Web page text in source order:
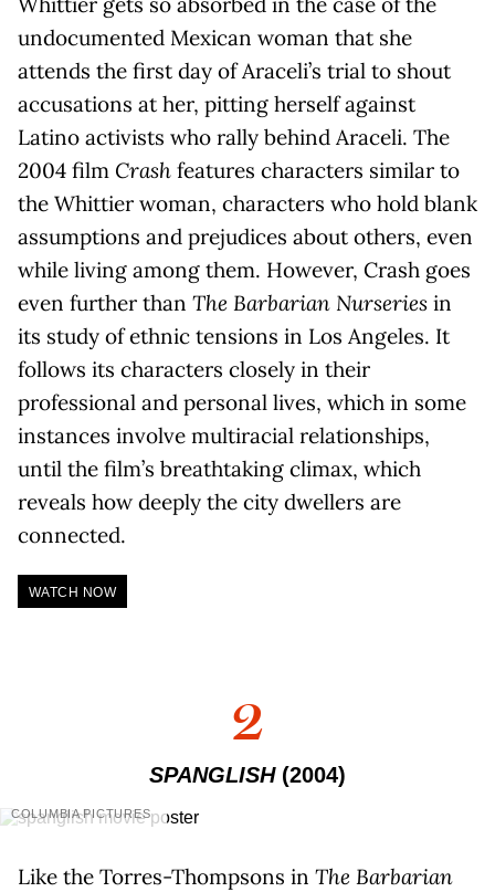
undocumented Mexican woman that she
attends the first day of Araceli’s trial to shout
accusations at her, pitting herself against
Latino activists who rally behind Araceli. The
2004 film Crash features characters similar to
the Whittier woman, characters who hold blank
assumptions and prejudices about others, even
while living among them. However, Crash goes
even further than The Barbarian Nurseries in
its study of ethnic tensions in Los Angeles. It
follows its characters closely in their
professional and personal lives, which in some
instances involve multiracial relationships,
until the film’s breathtaking climax, which
reveals how deeply the city dwellers are
connected.
WATCH NOW
2
SPANGLISH(2004)
COLUMBIA PICTURES
Like the Torres-Thompsons in The Barbarian